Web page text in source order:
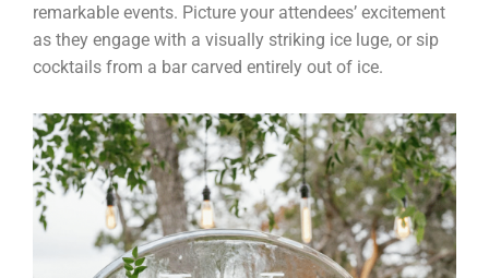
remarkable events. Picture your attendees’ excitement
as they engage with a visually striking ice luge, or sip
cocktails from a bar carved entirely out of ice.